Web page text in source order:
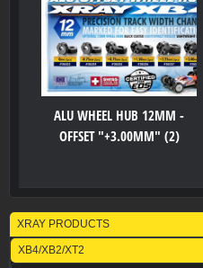
ALU WHEEL HUB 12MM -
OFFSET "+3.00MM" (2)
XRAY PRODUCTS
XB4/XB2/XT2